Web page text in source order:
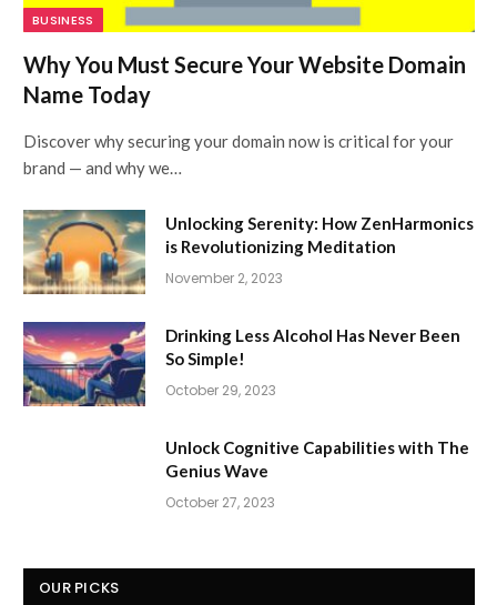
BUSINESS
Why You Must Secure Your Website Domain
Name Today
Discover why securing your domain now is critical for your
brand — and why we…
Unlocking Serenity: How ZenHarmonics
is Revolutionizing Meditation
November 2, 2023
Drinking Less Alcohol Has Never Been
So Simple!
October 29, 2023
Unlock Cognitive Capabilities with The
Genius Wave
October 27, 2023
OUR PICKS